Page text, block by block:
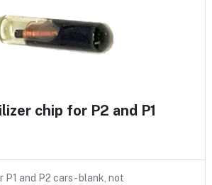
chip for P2 and P1
and P2 cars - blank, not